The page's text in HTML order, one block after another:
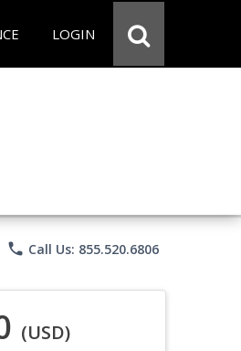
LOGIN
phone Call Us: 855.520.6806
(USD)